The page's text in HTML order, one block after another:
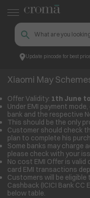
Update pincode for best
Croma Xiaomi May Schemes:
Xiaomi May
Offer Validity: 1th June
Under EMI payment
bank and the respective
This should be the only
Customer should check
plan to complete his
Some banks may charge
please check with your
No cost EMI Offer is valid
card EMI transactions
Customers will be
Cashback (ICICI Bank CC
below table.